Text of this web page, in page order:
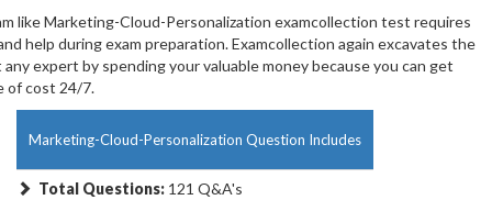
like Marketing-Cloud-Personalization examcollection test requires
help during exam preparation. Examcollection again excavates the
expert by spending your valuable money because you can get
of cost 24/7.
Marketing-Cloud-Personalization Question Includes
Total Questions: 121 Q&A's